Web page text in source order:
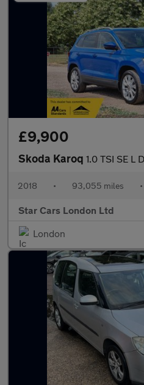
£9,900
Skoda Karoq 1.0 TSI SE L
2018 • 93,055 miles •
Star Cars London Ltd
London